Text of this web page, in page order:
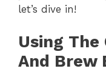
let’s dive in!
Using
And Brew